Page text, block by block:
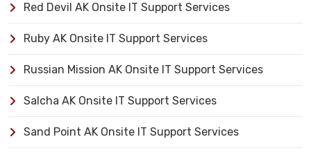
Red Devil AK Onsite IT Support Services
Ruby AK Onsite IT Support Services
Russian Mission AK Onsite IT Support Services
Salcha AK Onsite IT Support Services
Sand Point AK Onsite IT Support Services